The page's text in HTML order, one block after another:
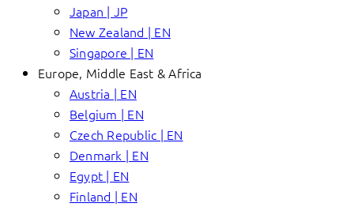
Japan | JP
New Zealand | EN
Singapore | EN
Europe, Middle East & Africa
Austria | EN
Belgium | EN
Czech Republic | EN
Denmark | EN
Egypt | EN
Finland | EN